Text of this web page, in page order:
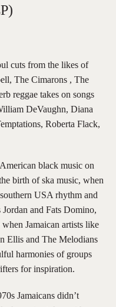
cuts from the likes of
The Cimarons , The
reggae takes on songs
DeVaughn, Diana
Roberta Flack,
black music on
birth of ska music, when
USA rhythm and
and Fats Domino,
Jamaican artists like
Ellis and The Melodians
harmonies of groups
for inspiration.
Jamaicans didn’t